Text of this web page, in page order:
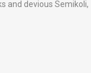
and devious Semikoli,